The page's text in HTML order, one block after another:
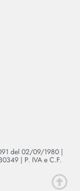
del 02/09/1980 |
| P. IVA e C.F.